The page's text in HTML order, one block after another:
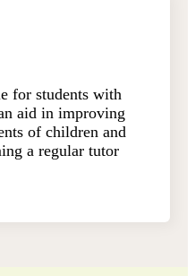
for students with
aid in improving
of children and
a regular tutor